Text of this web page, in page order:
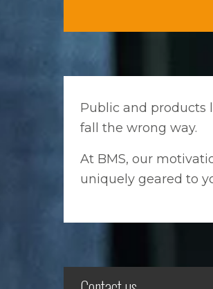
Public and products
fall the wrong way.
At BMS, our
uniquely geared to